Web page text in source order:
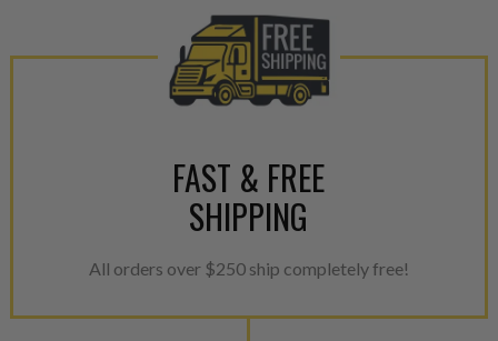
FAST & FREE
SHIPPING
All orders over $250 ship completely free!